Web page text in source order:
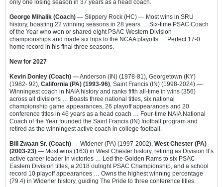
only one losing season in 37 years as a head coach.
George Mihalik (Coach) — Slippery Rock (HC) — Most wins in SRU
history, boasting 22 winning seasons in 28 years … Six-time PSAC Coach
of the Year who won or shared eight PSAC Western Division
championships and made six trips to the NCAA playoffs … Perfect 17-0
home record in his final three seasons.
New for 2027
Kevin Donley (Coach) —Anderson (IN) (1978-81), Georgetown (KY)
(1982- 92), California (PA) (1993-96), Saint Francis (IN) (1998-2024) —
Winningest coach in NAIA history and ranks fifth all-time in wins (356)
across all divisions … Boasts three national titles, six national
championship game appearances, 26 playoff appearances and 20
conference titles in 46 years as a head coach … Four-time NAIA National
Coach of the Year founded the Saint Francis (IN) football program and
retired as the winningest active coach in college football.
Bill Zwaan Sr. (Coach) — Widener (PA) (1997-2002), West Chester (PA)
(2003-23) — Most wins (163) in West Chester history, retiring as Division II’s
active career leader in victories … Led the Golden Rams to six PSAC
Eastern Division titles, a 2018 outright PSAC Championship, and a school
record 10 playoff appearances … Owns the highest winning percentage
(79.4) in Widener history, guiding The Pride to three conference titles.